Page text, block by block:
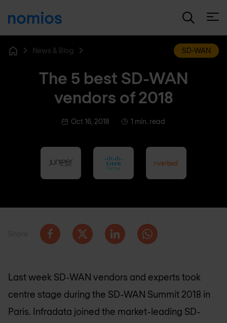
News & Blog SD-WAN
The 5 best SD-WAN
vendors of 2018
Oct 16, 2018 1 min. read
Last week SD-WAN vendors and experts took
centre stage during the SD-WAN Summit 2018 in
Paris. Infradata joined the market-leading SD-